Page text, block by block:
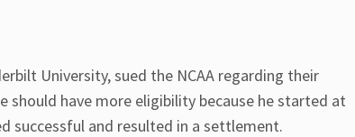
University, sued the NCAA regarding their
should have more eligibility because he started at
successful and resulted in a settlement.